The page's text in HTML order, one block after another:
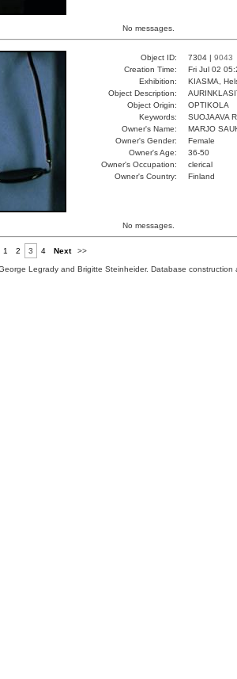
No messages.
Object ID: 7304 | 9043
Creation Time:
Fri Jul 02
Exhibition:
KIASMA,
Object Description:
Object Origin:
OPTIKOLA
Keywords:
SUOJAAVA
Owner's Name:
MARJO
Owner's Gender:
Female
Owner's Age:
36-50
Owner's Occupation:
clerical
Owner's Country:
Finland
No messages.
1 2 3 4 Next >>
Legrady and Brigitte Steinheider. Database